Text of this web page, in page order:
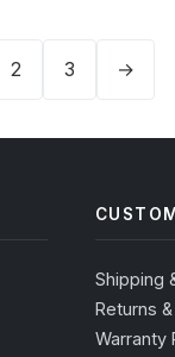
2 3 →
Shipping
Returns
Warranty